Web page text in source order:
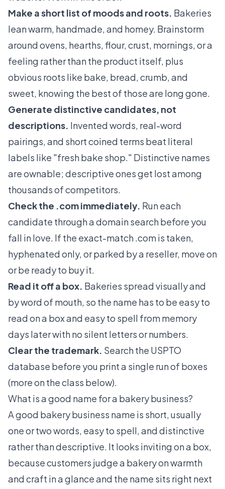
Make a short list of moods and roots. Bakeries
lean warm, handmade, and homey. Brainstorm
around ovens, hearths, flour, crust, mornings, or a
feeling rather than the product itself, plus
obvious roots like bake, bread, crumb, and
sweet, knowing the best of those are long gone.
Generate distinctive candidates, not
descriptions. Invented words, real-word
pairings, and short coined terms beat literal
labels like "fresh bake shop." Distinctive names
are ownable; descriptive ones get lost among
thousands of competitors.
Check the .com immediately. Run each
candidate through a domain search before you
fall in love. If the exact-match .com is taken,
hyphenated only, or parked by a reseller, move on
or be ready to buy it.
Read it off a box. Bakeries spread visually and
by word of mouth, so the name has to be easy to
read on a box and easy to spell from memory
days later with no silent letters or numbers.
Clear the trademark. Search the USPTO
database before you print a single run of boxes
(more on the class below).
What is a good name for a bakery business?
A good bakery business name is short, usually
one or two words, easy to spell, and distinctive
rather than descriptive. It looks inviting on a box,
because customers judge a bakery on warmth
and craft in a glance and the name sits right next